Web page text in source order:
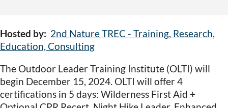
Hosted by: 2nd Nature TREC - Training, Research,
Education, Consulting
The Outdoor Leader Training Institute (OLTI) will
begin December 15, 2024. OLTI will offer 4
certifications in 5 days: Wilderness First Aid +